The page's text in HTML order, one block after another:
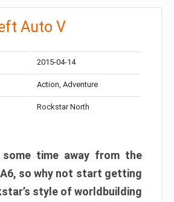
Auto V
2015-04-14
Action, Adventure
Rockstar North
time away from the
so why not start getting
style of worldbuilding